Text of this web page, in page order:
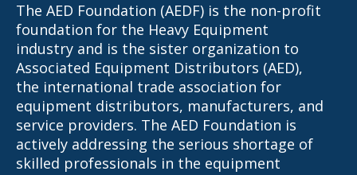
The AED Foundation (AEDF) is the non-profit
foundation for the Heavy Equipment
industry and is the sister organization to
Associated Equipment Distributors (AED),
the international trade association for
equipment distributors, manufacturers, and
service providers. The AED Foundation is
actively addressing the serious shortage of
skilled professionals in the equipment